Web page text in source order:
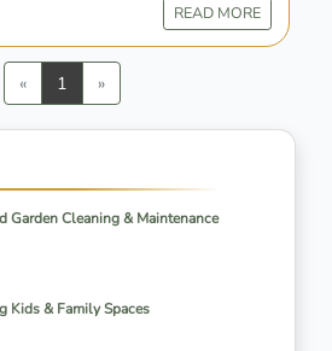
READ MORE
«Previous
1 »Next
Garden Cleaning & Maintenance
Kids & Family Spaces